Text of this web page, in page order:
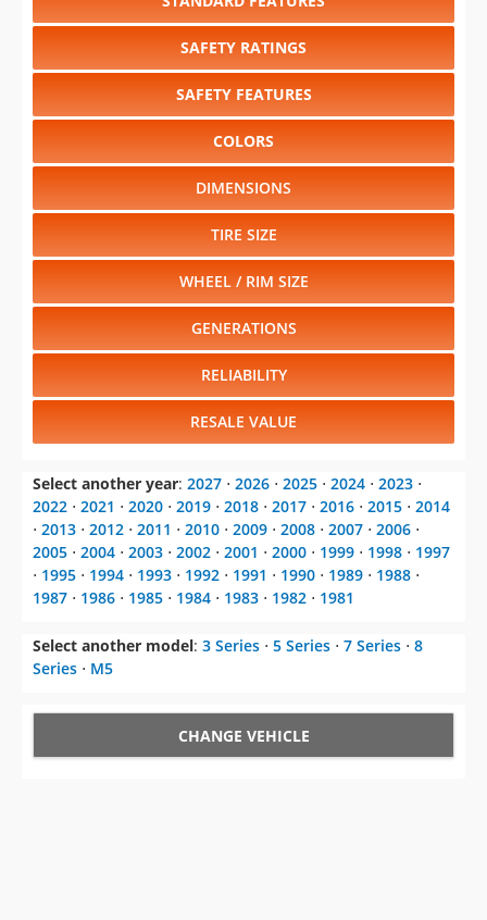
SAFETY RATINGS
SAFETY FEATURES
COLORS
DIMENSIONS
TIRE SIZE
WHEEL / RIM SIZE
GENERATIONS
RELIABILITY
RESALE VALUE
Select another year: 2027 ⋅ 2026 ⋅ 2025 ⋅ 2024 ⋅ 2023 ⋅
2022 ⋅ 2021 ⋅ 2020 ⋅ 2019 ⋅ 2018 ⋅ 2017 ⋅ 2016 ⋅ 2015 ⋅ 2014
⋅ 2013 ⋅ 2012 ⋅ 2011 ⋅ 2010 ⋅ 2009 ⋅ 2008 ⋅ 2007 ⋅ 2006 ⋅
2005 ⋅ 2004 ⋅ 2003 ⋅ 2002 ⋅ 2001 ⋅ 2000 ⋅ 1999 ⋅ 1998 ⋅ 1997
⋅ 1995 ⋅ 1994 ⋅ 1993 ⋅ 1992 ⋅ 1991 ⋅ 1990 ⋅ 1989 ⋅ 1988 ⋅
1987 ⋅ 1986 ⋅ 1985 ⋅ 1984 ⋅ 1983 ⋅ 1982 ⋅ 1981
Select another model: 3 Series ⋅ 5 Series ⋅ 7 Series ⋅ 8
Series ⋅ M5
CHANGE VEHICLE